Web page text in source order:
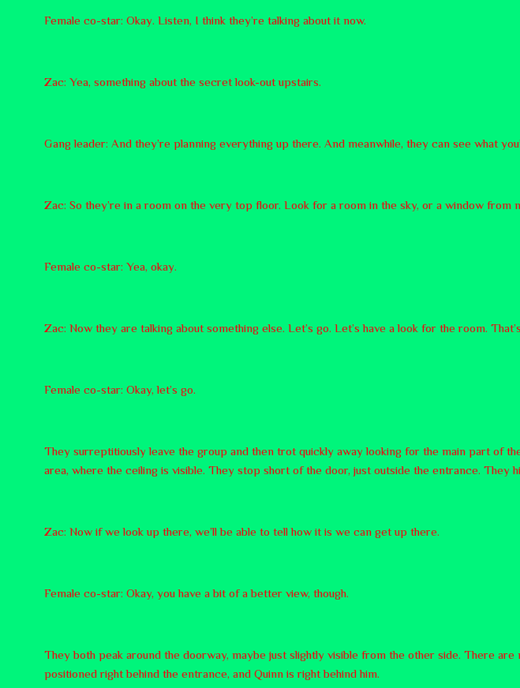
Female co-star: Okay. Listen, I think they’re talking about it now.
Zac: Yea, something about the secret look-out upstairs.
Gang leader: And they’re planning everything up there. And meanwhile, they can see what
Zac: So they’re in a room on the very top floor. Look for a room in the sky, or a window from
Female co-star: Yea, okay.
Zac: Now they are talking about something else. Let’s go. Let’s have a look for the room.
Female co-star: Okay, let’s go.
They surreptitiously leave the group and then trot quickly away looking for the main part of
area, where the ceiling is visible. They stop short of the door, just outside the entrance. They
Zac: Now if we look up there, we’ll be able to tell how it is we can get up there.
Female co-star: Okay, you have a bit of a better view, though.
They both peak around the doorway, maybe just slightly visible from the other side. There
positioned right behind the entrance, and Quinn is right behind him.